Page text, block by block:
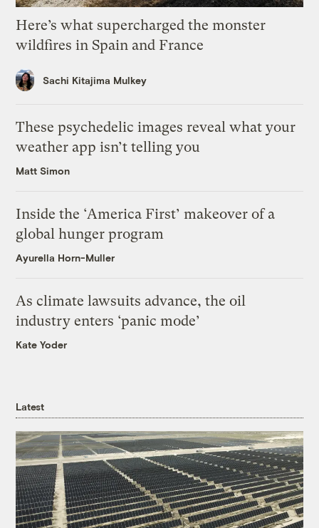
Here’s what supercharged the monster
wildfires in Spain and France
Sachi Kitajima Mulkey
These psychedelic images reveal what your
weather app isn’t telling you
Matt Simon
Inside the ‘America First’ makeover of a
global hunger program
Ayurella Horn-Muller
As climate lawsuits advance, the oil
industry enters ‘panic mode’
Kate Yoder
Latest